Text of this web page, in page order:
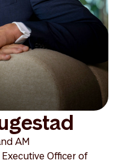
AM
Officer of